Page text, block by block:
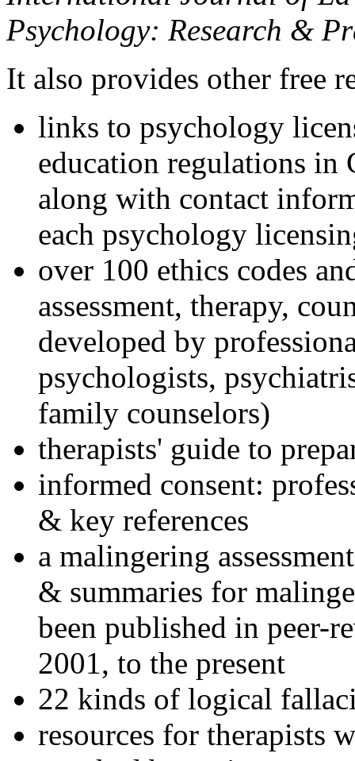
Psychology: Research &
It also provides other free
links to psychology
education regulations in
along with contact
each psychology
over 100 ethics codes
assessment, therapy,
developed by
psychologists,
family counselors)
therapists' guide to
informed consent:
& key references
a malingering
& summaries for
been published in peer-
2001, to the present
22 kinds of logical
resources for therapists